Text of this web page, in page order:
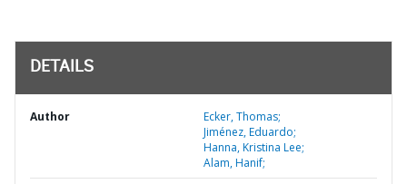
DETAILS
Author
Ecker, Thomas;
Jiménez, Eduardo;
Hanna, Kristina Lee;
Alam, Hanif;